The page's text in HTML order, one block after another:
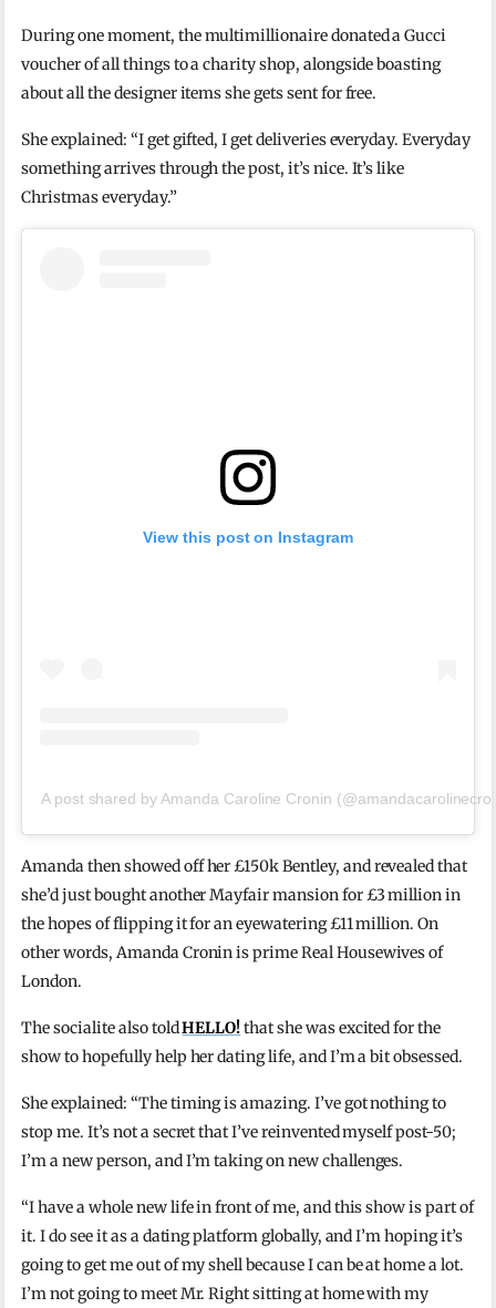
During one moment, the multimillionaire donated a Gucci
voucher of all things to a charity shop, alongside boasting
about all the designer items she gets sent for free.
She explained: “I get gifted, I get deliveries everyday. Everyday
something arrives through the post, it’s nice. It’s like
Christmas everyday.”
View this post on Instagram
A post shared by Amanda Caroline Cronin
Amanda then showed off her £150k Bentley, and revealed that
she’d just bought another Mayfair mansion for £3 million in
the hopes of flipping it for an eyewatering £11 million. On
other words, Amanda Cronin is prime Real Housewives of
London.
The socialite also toldHELLO!that she was excited for the
show to hopefully help her dating life, and I’m a bit obsessed.
She explained: “The timing is amazing. I’ve got nothing to
stop me. It’s not a secret that I’ve reinvented myself post-50;
I’m a new person, and I’m taking on new challenges.
“I have a whole new life in front of me, and this show is part of
it. I do see it as a dating platform globally, and I’m hoping it’s
going to get me out of my shell because I can be at home a lot.
I’m not going to meet Mr. Right sitting at home with my